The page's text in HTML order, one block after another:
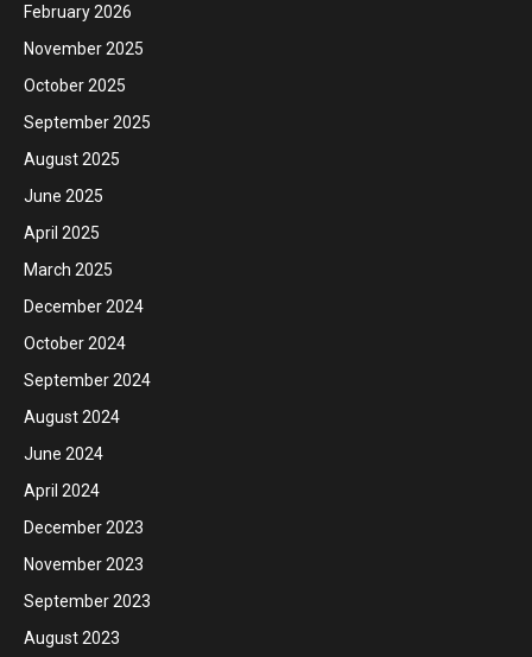
February 2026
November 2025
October 2025
September 2025
August 2025
June 2025
April 2025
March 2025
December 2024
October 2024
September 2024
August 2024
June 2024
April 2024
December 2023
November 2023
September 2023
August 2023